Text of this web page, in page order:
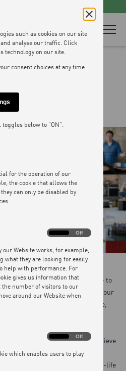
such as cookies on our site
analyse our traffic. Click
technology on our site.
consent choices at any time
below to "ON".
for the operation of our
the cookie that allows the
can only be disabled by
Website works, for example,
what they are looking for easily.
help with performance. For
gives us information that
number of visitors to our
around our Website when
Performance
Off
which enables users to play
Functionality
media)
Off
TEAM
a belief in our social purpose – to
through the joy of food – and our
what we eat, one meal at a time,
healthy workforce, and believe
are able to enjoy working in
while maintaining a good work-life